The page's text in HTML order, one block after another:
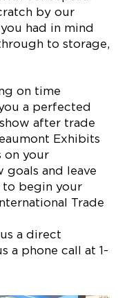
by our
had in mind
to storage,
on time
a perfected
after trade
Exhibits
on your
goals and leave
to begin your
Trade
a direct
a phone call at 1-